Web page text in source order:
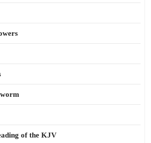
of the KJV